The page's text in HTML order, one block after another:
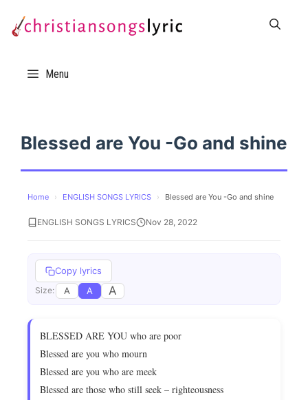
Menu
Blessed are You -Go and shine
Home › ENGLISH SONGS LYRICS › Blessed are You -Go and shine
ENGLISH SONGS LYRICS Nov 28, 2022
Copy lyrics
Size: A A A
BLESSED ARE YOU who are poor
Blessed are you who mourn
Blessed are you who are meek
Blessed are those who still seek – righteousness